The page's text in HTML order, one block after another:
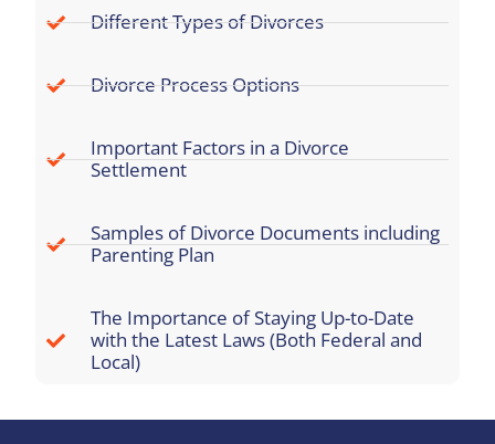
Different Types of Divorces
Divorce Process Options
Important Factors in a Divorce
Settlement
Samples of Divorce Documents including
Parenting Plan
The Importance of Staying Up-to-Date
with the Latest Laws (Both Federal and
Local)